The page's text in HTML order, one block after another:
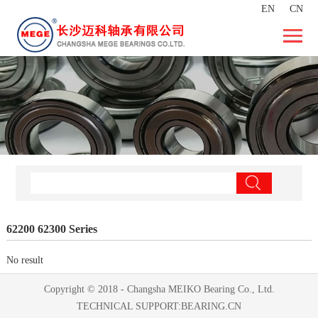
CN
EN
62200 62300 Series
No result
Copyright © 2018 - Changsha MEIKO Bearing Co., Ltd.
TECHNICAL SUPPORT:BEARING.CN